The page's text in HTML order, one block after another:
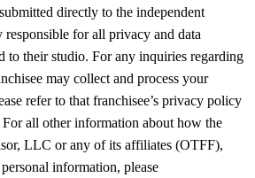
directly to the independent
for all privacy and data
to their studio. For any inquiries regarding
may collect and process your
refer to that franchisee’s privacy policy
all other information about how the
LLC or any of its affiliates (OTFF),
information, please